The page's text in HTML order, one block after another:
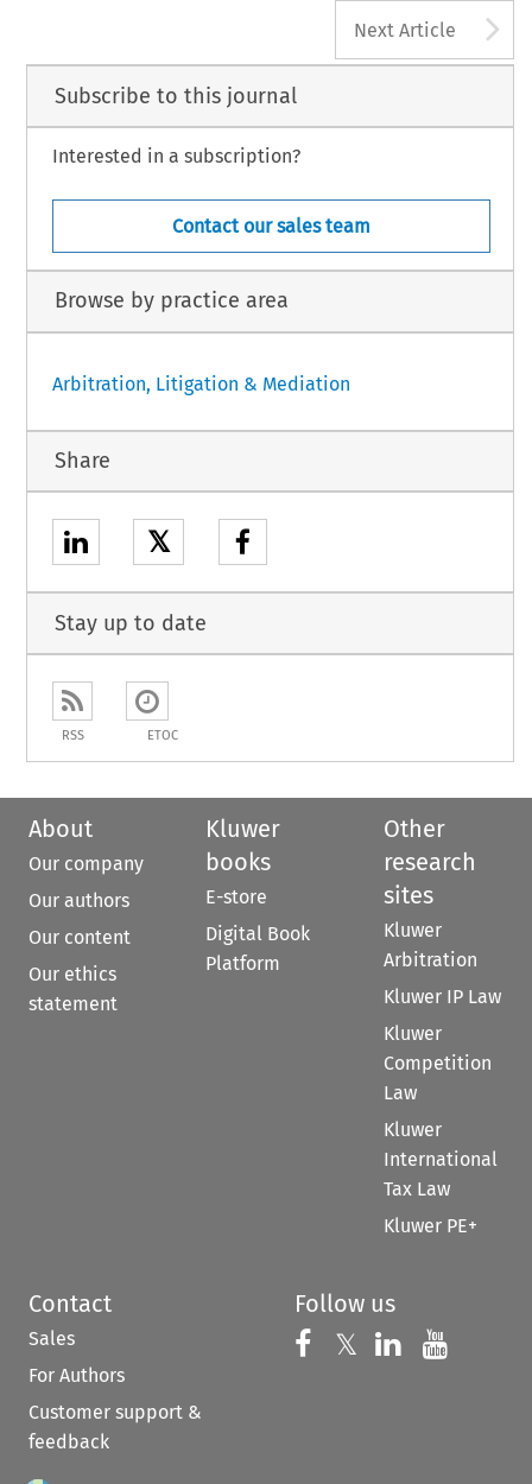
Next Article
Subscribe to this journal
Interested in a subscription?
Contact our sales team
Browse by practice area
Arbitration, Litigation & Mediation
Share
𝕏
Stay up to date
RSS ETOC
About
Our company
Our authors
Our content
Our ethics
statement
Kluwer
books
E-store
Digital Book
Platform
Other
research
sites
Kluwer
Arbitration
Kluwer IP Law
Kluwer
Competition
Law
Kluwer
International
Tax Law
Kluwer PE+
Contact
Sales
For Authors
Customer support &
feedback
Follow us
Follow us on
𝕏 Follow us on
Follow us